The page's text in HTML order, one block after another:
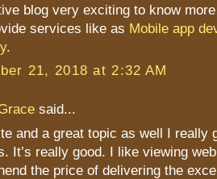
blog very exciting to know
services like as Mobile app
.
21, 2018 at 2:32 AM
said...
and a great topic as well I really
It’s really good. I like viewing
the price of delivering the